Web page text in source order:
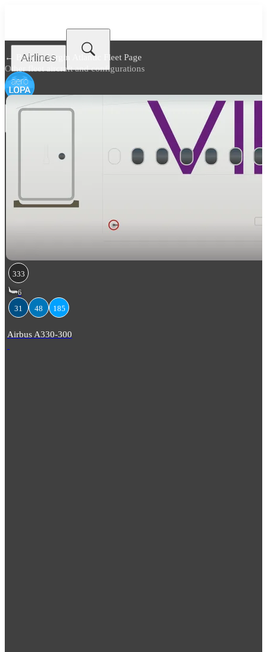
Airlines
← Back toVirgin Atlantic Fleet Page
Other fleet aircraft and configurations
333
6
31 48 185
Airbus A330-300